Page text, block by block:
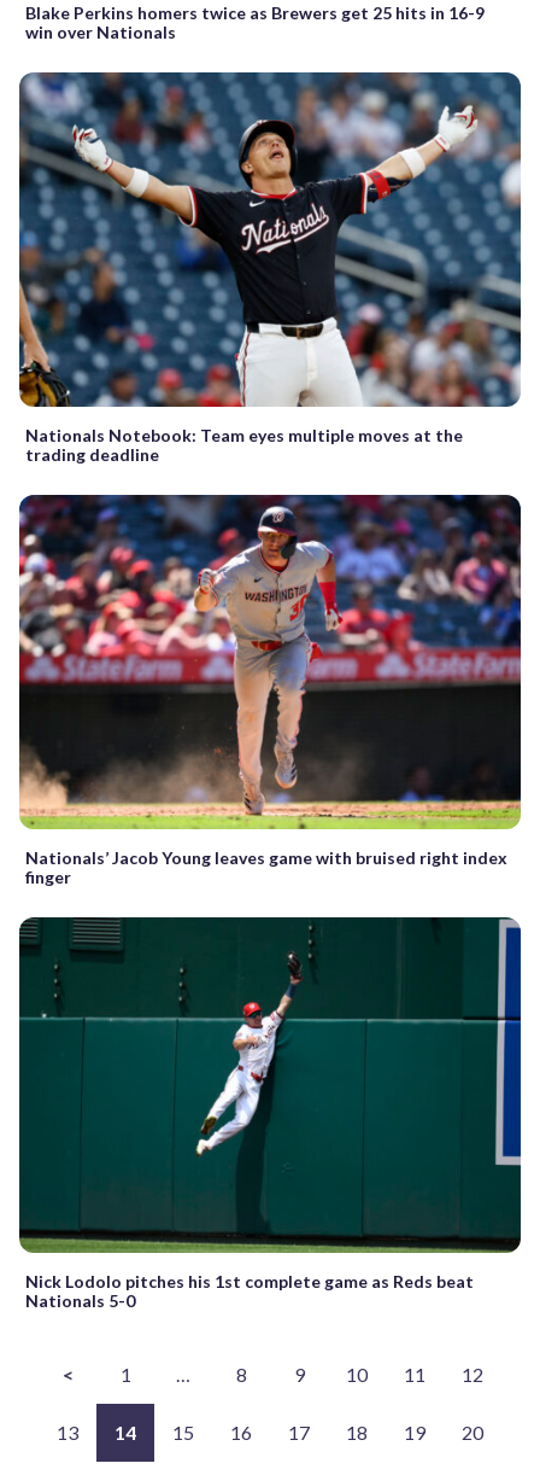
Blake Perkins homers twice as Brewers get 25 hits in 16-9
win over Nationals
Nationals Notebook: Team eyes multiple moves at the
trading deadline
Nationals’ Jacob Young leaves game with bruised right index
finger
Nick Lodolo pitches his 1st complete game as Reds beat
Nationals 5-0
< 1 8 9 10 11 12
13 14 15 16 17 18 19 20